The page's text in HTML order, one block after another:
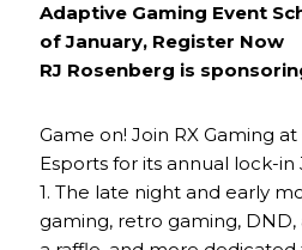
Adaptive Gaming Event
of January, Register Now
RJ Rosenberg is
Game on! Join RX Gaming
Esports for its annual lock-in
1. The late night and early
gaming, retro gaming,